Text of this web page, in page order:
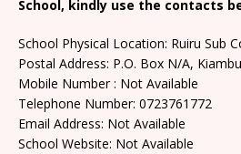
School, kindly use the contacts
School Physical Location: Ruiru Sub
Postal Address: P.O. Box N/A, Kiambu
Mobile Number : Not Available
Telephone Number: 0723761772
Email Address: Not Available
School Website: Not Available